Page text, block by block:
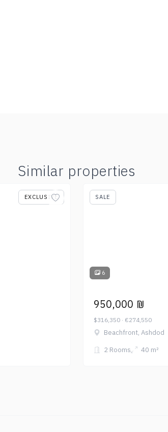
Similar properties
EXCLUSIVE SALE
6
950,000 ₪
$316,350 · €274,550
Beachfront, Ashdod
2 Rooms
40 m²